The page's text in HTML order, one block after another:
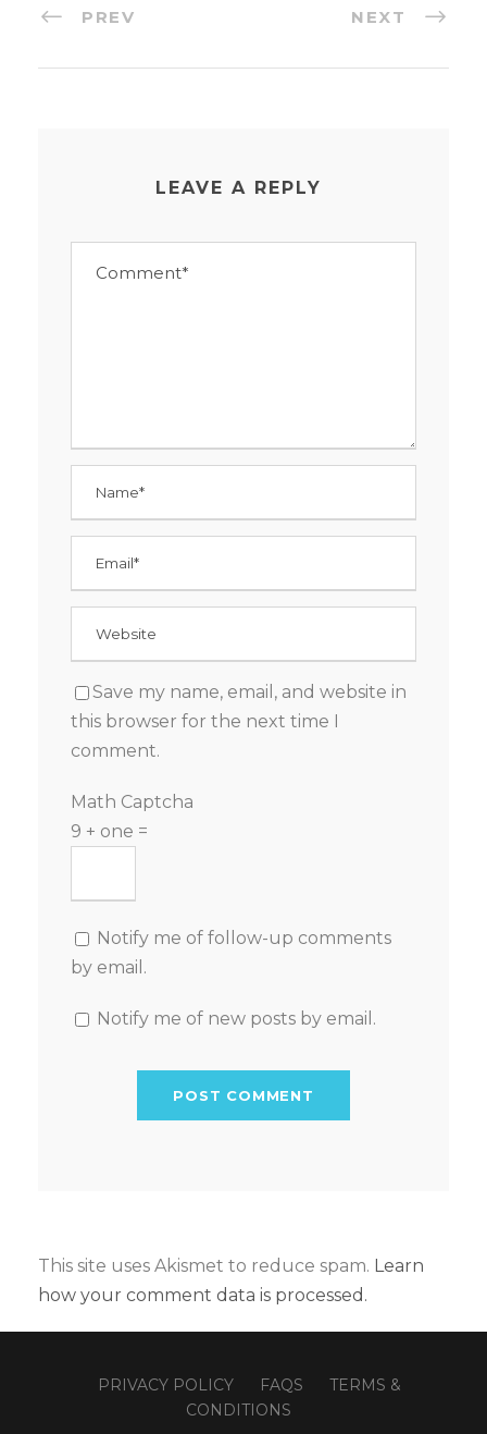
PREV NEXT
LEAVE A REPLY
Save my name, email, and website in
this browser for the next time I
comment.
Math Captcha
9 + one =
Notify me of follow-up comments
by email.
Notify me of new posts by email.
This site uses Akismet to reduce spam. Learn
how your comment data is processed.
PRIVACY POLICY FAQS
TERMS &
CONDITIONS